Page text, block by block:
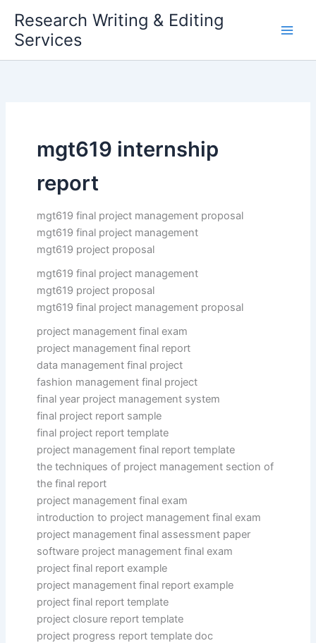
content
Research Writing & Editing
Services
mgt619 internship
report
mgt619 final project management proposal
mgt619 final project management
mgt619 project proposal
mgt619 final project management
mgt619 project proposal
mgt619 final project management proposal
project management final exam
project management final report
data management final project
fashion management final project
final year project management system
final project report sample
final project report template
project management final report template
the techniques of project management section of
the final report
project management final exam
introduction to project management final exam
project management final assessment paper
software project management final exam
project final report example
project management final report example
project final report template
project closure report template
project progress report template doc